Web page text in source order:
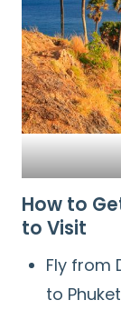
How to
to Visit
Fly from
to